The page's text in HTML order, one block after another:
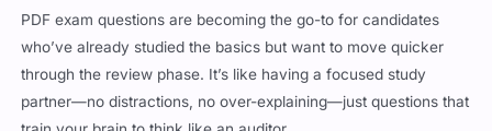
who’ve already studied the basics but want to move quicker
through the review phase. It’s like having a focused study
partner—no distractions, no over-explaining—just questions that
train your brain to think like an auditor.